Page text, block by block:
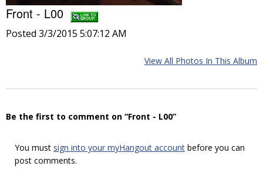
Front - L00
Posted 3/3/2015 5:07:12 AM
View All Photos In This Album
Be the first to comment on “Front - L00”
You must sign into your myHangout account before you can
post comments.